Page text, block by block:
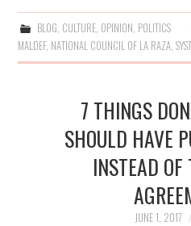
BLOG, CULTURE, OPINION, POLITICS
MALDEF, NATIONAL COUNCIL OF LA RAZA,
7 THINGS
SHOULD HAVE
INSTEAD
JUNE 1, 2017